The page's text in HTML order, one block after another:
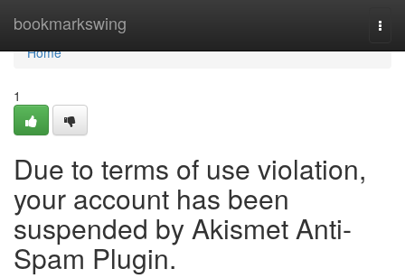
bookmarkswing
Home
Home
1
Due to terms of use violation,
your account has been
suspended by Akismet Anti-
Spam Plugin.